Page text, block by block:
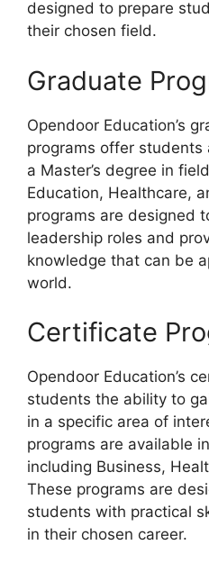
designed to prepare
their chosen field.
Graduate
Opendoor Education’s
programs offer
a Master’s degree in
Education, Healthcare,
programs are designed
leadership roles and
knowledge that can be
world.
Certificate
Opendoor Education’s
students the ability to
in a specific area of
programs are available
including Business,
These programs are
students with practical
in their chosen career.